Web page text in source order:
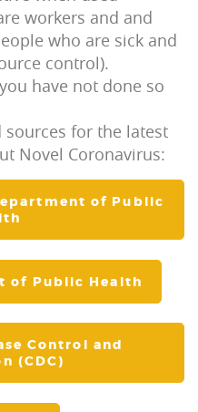
workers and and
who are sick and
control).
have not done so
sources for the latest
Novel Coronavirus:
of Public
of Public Health
Control and
(CDC)